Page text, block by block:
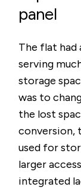
panel
The flat had
serving
storage
was to
the lost
conversion,
used for
larger
integrated